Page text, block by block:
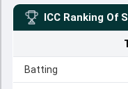
ICC Ranking Of
Batting